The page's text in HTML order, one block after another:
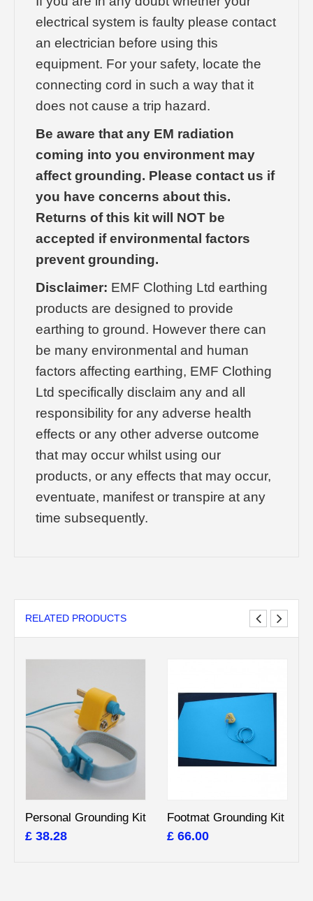
electrical system is faulty please contact
an electrician before using this
equipment. For your safety, locate the
connecting cord in such a way that it
does not cause a trip hazard.
Be aware that any EM radiation
coming into you environment may
affect grounding. Please contact us if
you have concerns about this.
Returns of this kit will NOT be
accepted if environmental factors
prevent grounding.
Disclaimer: EMF Clothing Ltd earthing
products are designed to provide
earthing to ground. However there can
be many environmental and human
factors affecting earthing, EMF Clothing
Ltd specifically disclaim any and all
responsibility for any adverse health
effects or any other adverse outcome
that may occur whilst using our
products, or any effects that may occur,
eventuate, manifest or transpire at any
time subsequently.
RELATED PRODUCTS
Personal Grounding Kit
£ 38.28
Footmat Grounding Kit
£ 66.00